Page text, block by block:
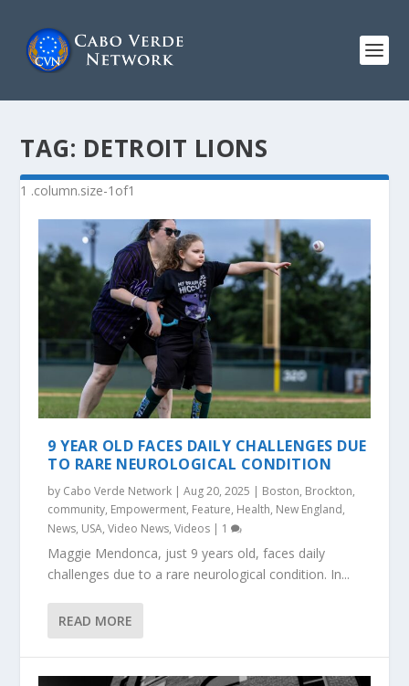
TAG: DETROIT LIONS
9 YEAR OLD FACES DAILY CHALLENGES DUE
TO RARE NEUROLOGICAL CONDITION
by Cabo Verde Network |Aug 20, 2025 | Boston, Brockton,
community, Empowerment, Feature, Health, New England,
News, USA,Video News,Videos | 1
Maggie Mendonca, just 9 years old, faces daily
challenges due to a rare neurological condition. In...
READ MORE